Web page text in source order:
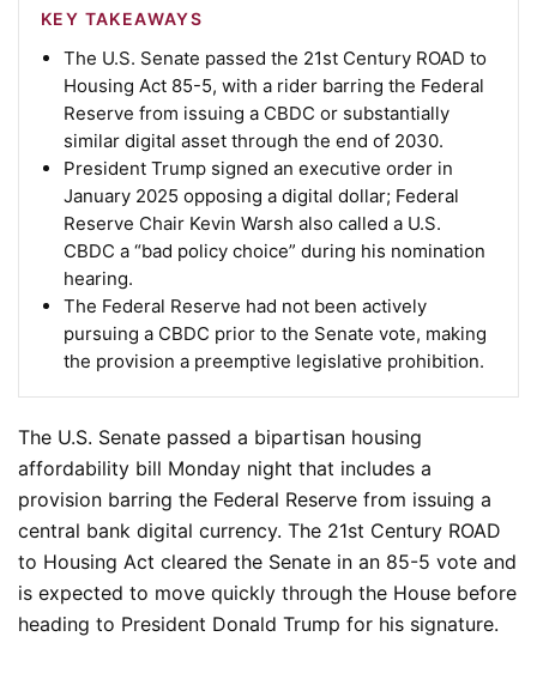
KEY TAKEAWAYS
The U.S. Senate passed the 21st Century ROAD to
Housing Act 85-5, with a rider barring the Federal
Reserve from issuing a CBDC or substantially
similar digital asset through the end of 2030.
President Trump signed an executive order in
January 2025 opposing a digital dollar; Federal
Reserve Chair Kevin Warsh also called a U.S.
CBDC a “bad policy choice” during his nomination
hearing.
The Federal Reserve had not been actively
pursuing a CBDC prior to the Senate vote, making
the provision a preemptive legislative prohibition.
The U.S. Senate passed a bipartisan housing
affordability bill Monday night that includes a
provision barring the Federal Reserve from issuing a
central bank digital currency. The 21st Century ROAD
to Housing Act cleared the Senate in an 85-5 vote and
is expected to move quickly through the House before
heading to President Donald Trump for his signature.